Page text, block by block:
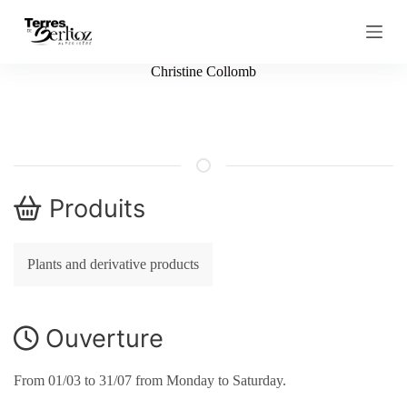
S
t
n
t
Christine Collomb
Produits
Plants and derivative products
Ouverture
From 01/03 to 31/07 from Monday to Saturday.